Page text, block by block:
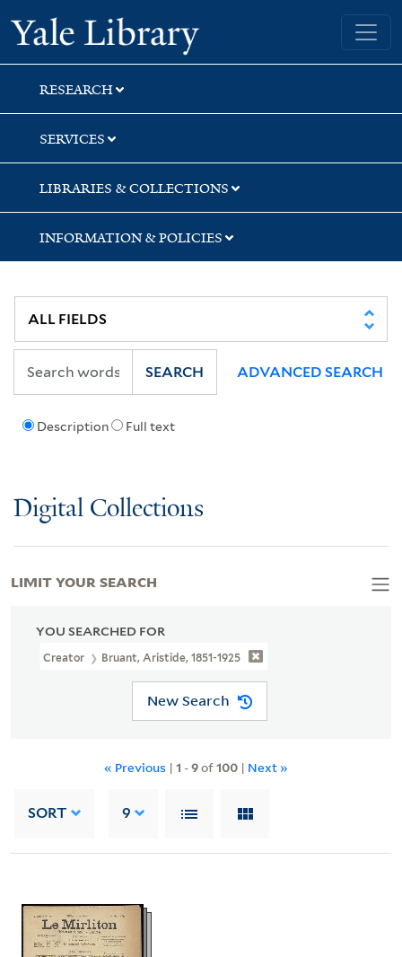
Skip
to
search
Skip
to
main
content
Skip
to
first
result
Yale University Library
RESEARCH
SERVICES
LIBRARIES & COLLECTIONS
INFORMATION & POLICIES
Description Full text
SEARCH ADVANCED SEARCH
Digital Collections
YOU SEARCHED FOR
Creator Bruant, Aristide, 1851-1925
New Search
« Previous | 1 -9of100| Next »
SORT 9
LIMIT YOUR SEARCH